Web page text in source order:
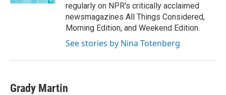
regularly on NPR's critically acclaimed
newsmagazines All Things Considered,
Morning Edition, and Weekend Edition.
See stories by Nina Totenberg
Grady Martin